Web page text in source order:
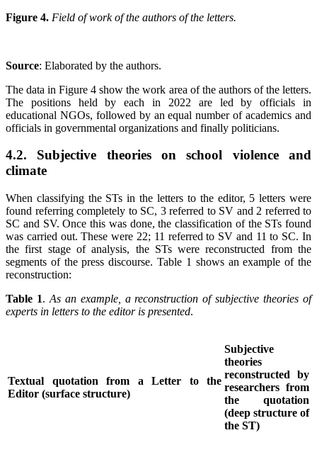
Figure 4. Field of work of the authors of the letters.
Source: Elaborated by the authors.
The data in Figure 4 show the work area of the authors of the letters.
The positions held by each in 2022 are led by officials in
educational NGOs, followed by an equal number of academics and
officials in governmental organizations and finally politicians.
4.2. Subjective theories on school violence and
climate
When classifying the STs in the letters to the editor, 5 letters were
found referring completely to SC, 3 referred to SV and 2 referred to
SC and SV. Once this was done, the classification of the STs found
was carried out. These were 22; 11 referred to SV and 11 to SC. In
the first stage of analysis, the STs were reconstructed from the
segments of the press discourse. Table 1 shows an example of the
reconstruction:
Table 1. As an example, a reconstruction of subjective theories of
experts in letters to the editor is presented.
Textual quotation from a Letter to the
Editor (surface structure)
Subjective
theories
reconstructed by
researchers from
the quotation
(deep structure of
the ST)